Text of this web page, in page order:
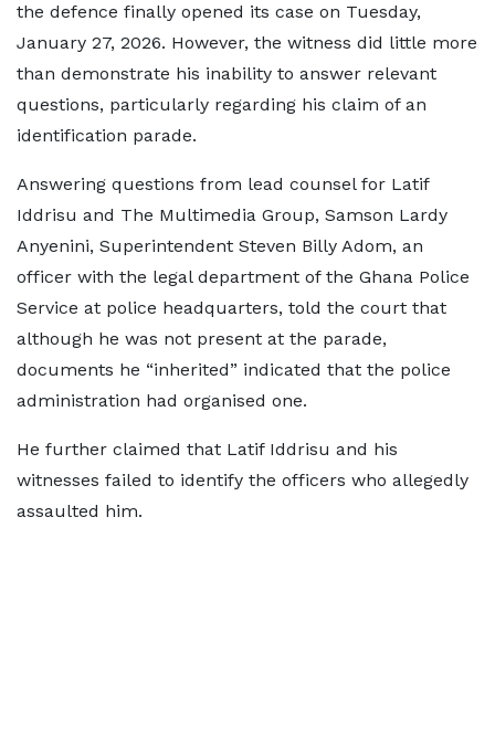
the defence finally opened its case on Tuesday,
January 27, 2026. However, the witness did little more
than demonstrate his inability to answer relevant
questions, particularly regarding his claim of an
identification parade.
Answering questions from lead counsel for Latif
Iddrisu and The Multimedia Group, Samson Lardy
Anyenini, Superintendent Steven Billy Adom, an
officer with the legal department of the Ghana Police
Service at police headquarters, told the court that
although he was not present at the parade,
documents he “inherited” indicated that the police
administration had organised one.
He further claimed that Latif Iddrisu and his
witnesses failed to identify the officers who allegedly
assaulted him.